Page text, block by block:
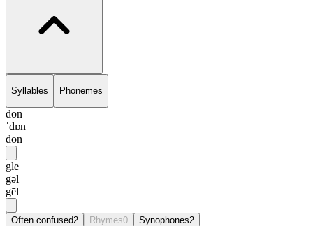
Syllables Phonemes
don
ˈdɒn
don
gle
gəl
gēl
Often confused2 Rhymes0 Synophones2